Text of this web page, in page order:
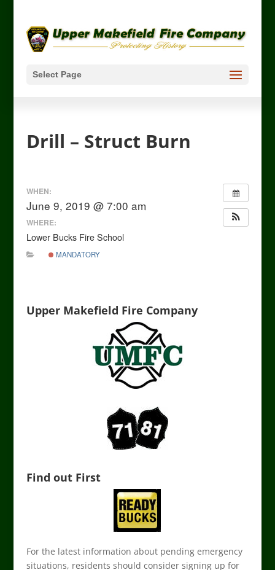
Select Page
Drill – Struct Burn
WHEN:
June 9, 2019 @ 7:00 am
WHERE:
Lower Bucks Fire School
MANDATORY
Upper Makefield Fire Company
Find out First
For the latest information about pending emergency
situations, residents should consider signing up for